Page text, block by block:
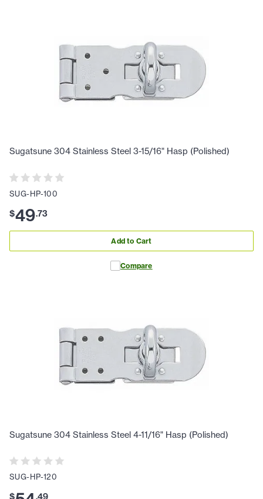
Sugatsune 304 Stainless Steel 3-15/16" Hasp (Polished)
SUG-HP-100
$49.73
Add to Cart
Compare
Sugatsune 304 Stainless Steel 4-11/16" Hasp (Polished)
SUG-HP-120
$ .49